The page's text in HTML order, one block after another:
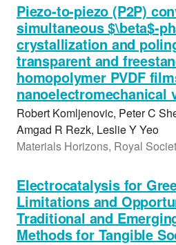
Piezo-to-piezo (P2P)
simultaneous $\beta$-
crystallization and
transparent and
homopolymer PVDF
nanoelectromechanical
Robert Komljenovic, Peter C
Amgad R Rezk, Leslie Y Yeo
Materials Horizons, Royal
Electrocatalysis for
Limitations and
Traditional and
Methods for Tangible